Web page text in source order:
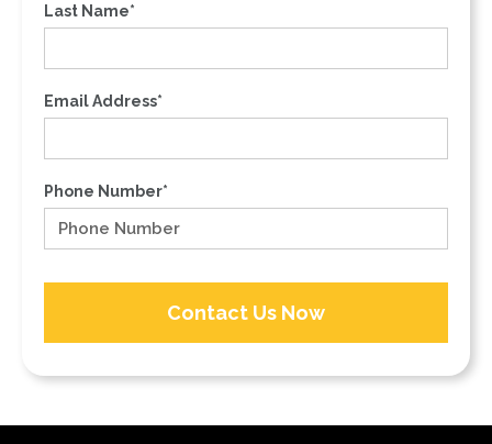
Last Name*
Email Address*
Phone Number*